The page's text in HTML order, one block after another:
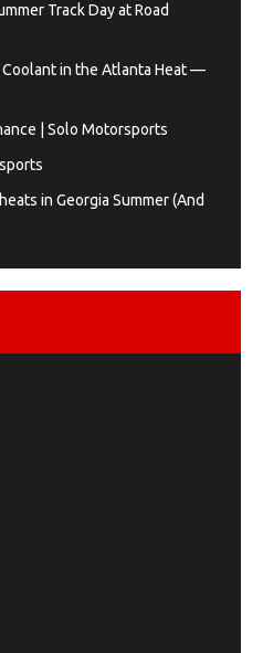
Track Day at Road
in the Atlanta Heat —
| Solo Motorsports
in Georgia Summer (And